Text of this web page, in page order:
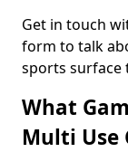
Get in touch
form to talk
sports surface
What
Multi Use